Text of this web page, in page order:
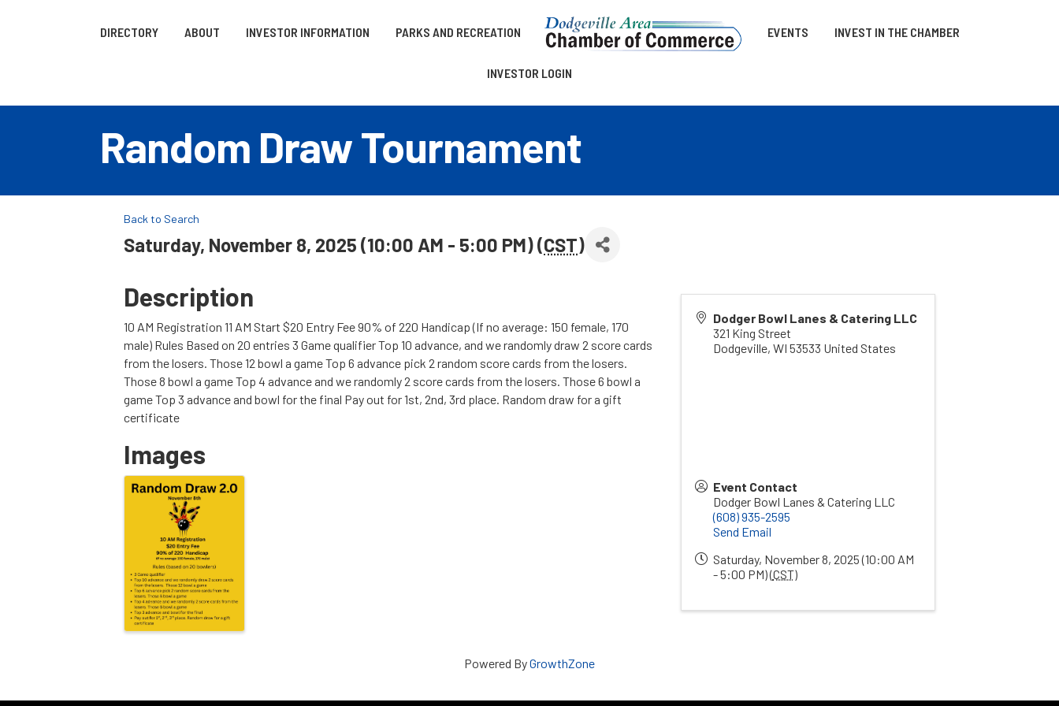
DIRECTORY ABOUT INVESTOR INFORMATION PARKS AND RECREATION EVENTS INVEST IN THE CHAMBER
INVESTOR LOGIN
Random Draw Tournament
Back to Search
Saturday, November 8, 2025 (10:00 AM - 5:00 PM) (CST)
Description
10 AM Registration 11 AM Start $20 Entry Fee 90% of 220 Handicap (If no average: 150 female, 170
male) Rules Based on 20 entries 3 Game qualifier Top 10 advance, and we randomly draw 2 score cards
from the losers. Those 12 bowl a game Top 6 advance pick 2 random score cards from the losers.
Those 8 bowl a game Top 4 advance and we randomly 2 score cards from the losers. Those 6 bowl a
game Top 3 advance and bowl for the final Pay out for 1st, 2nd, 3rd place. Random draw for a gift
certificate
Images
Dodger Bowl Lanes & Catering LLC
321 King Street
Dodgeville, WI 53533 United States
Event Contact
Dodger Bowl Lanes & Catering LLC
(608) 935-2595
Send Email
Saturday, November 8, 2025 (10:00 AM
- 5:00 PM) (CST)
Powered ByGrowthZone